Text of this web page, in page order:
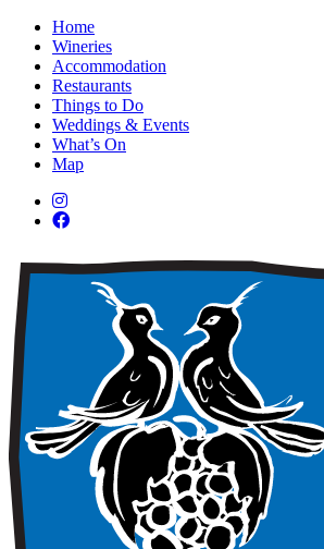
Home
Wineries
Accommodation
Restaurants
Things to Do
Weddings & Events
What’s On
Map